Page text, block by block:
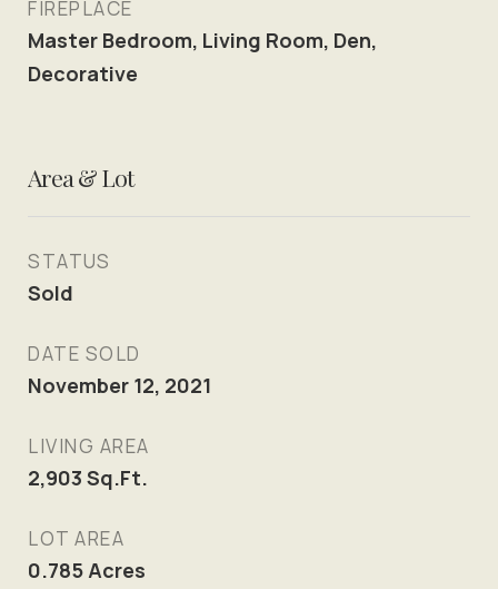
FIREPLACE
Master Bedroom, Living Room, Den,
Decorative
Area & Lot
STATUS
Sold
DATE SOLD
November 12, 2021
LIVING AREA
2,903 Sq.Ft.
LOT AREA
0.785 Acres